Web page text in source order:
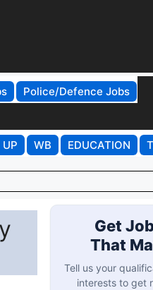
Police/Defence Jobs
UP WB EDUCATION
Get
That
Tell us your
interests to get